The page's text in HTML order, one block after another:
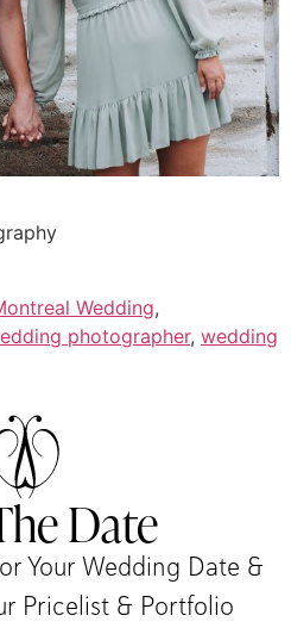
Wedding,
photographer, wedding
Date
Your Wedding Date &
Pricelist & Portfolio​